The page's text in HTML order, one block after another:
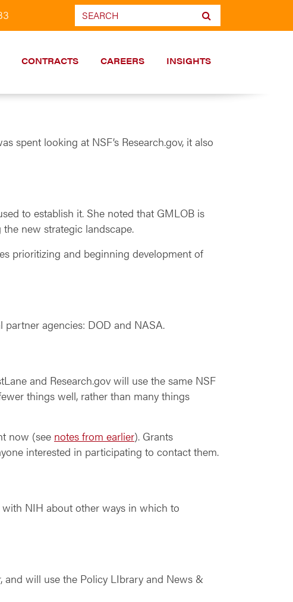
CONTRACTS CAREERS INSIGHTS
spent looking at NSF’s Research.gov, it also
to establish it. She noted that GMLOB is
new strategic landscape.
prioritizing and beginning development of
partner agencies: DOD and NASA.
and Research.gov will use the same NSF
things well, rather than many things
now (see notes from earlier). Grants
interested in participating to contact them.
NIH about other ways in which to
and will use the Policy LIbrary and News &